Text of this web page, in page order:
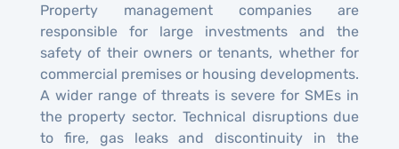
Property management companies are
responsible for large investments and the
safety of their owners or tenants, whether for
commercial premises or housing developments.
A wider range of threats is severe for SMEs in
the property sector. Technical disruptions due
to fire, gas leaks and discontinuity in the